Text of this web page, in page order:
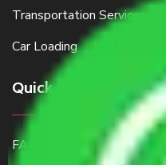
Transportation Services
Car Loading
Quick Links
FAQ